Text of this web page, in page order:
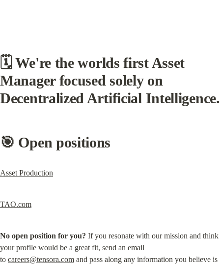
🗓 We're the worlds first Asset
Manager focused solely on
Decentralized Artificial Intelligence.
🎯 Open positions
Asset Production
TAO.com
No open position for you? If you resonate with our mission and think
your profile would be a great fit, send an email
to careers@tensora.com and pass along any information you believe is